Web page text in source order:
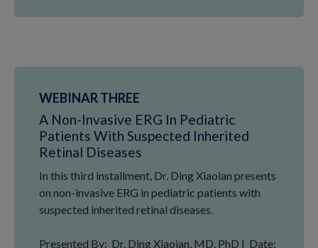
WEBINAR THREE
A Non-Invasive ERG In Pediatric
Patients With Suspected Inherited
Retinal Diseases
In this third installment, Dr. Ding Xiaoian presents
on non-invasive ERG in pediatric patients with
suspected inherited retinal diseases.
Presented By: Dr. Ding Xiaoian, MD, PhD | Date: